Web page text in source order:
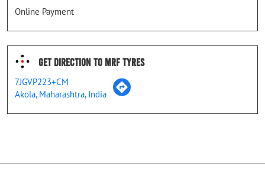
Online Payment
Get Direction To MRF Tyres
7JGVP223+CM
Akola, Maharashtra, India